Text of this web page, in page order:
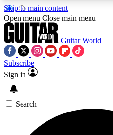
Skip to main content
5
PREMIUM BENEFITSACCESS
SIGN UP TO
Open menu Close main menu
Guitar World
Subscribe
Sign in
Search